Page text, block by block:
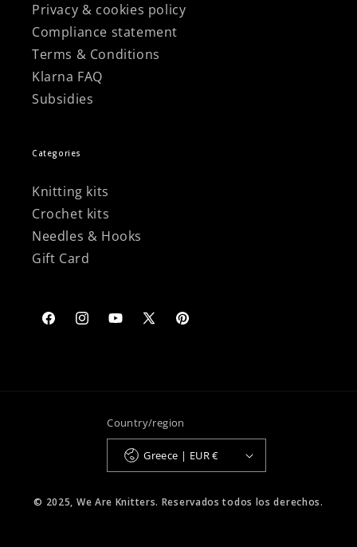
Privacy & cookies policy
Compliance statement
Terms & Conditions
Klarna FAQ
Subsidies
Categories
Knitting kits
Crochet kits
Needles & Hooks
Gift Card
FacebookInstagramYouTube
X
Pinterest
Country/region
Greece | EUR €
© 2025, We Are Knitters. Reservados todos los derechos.